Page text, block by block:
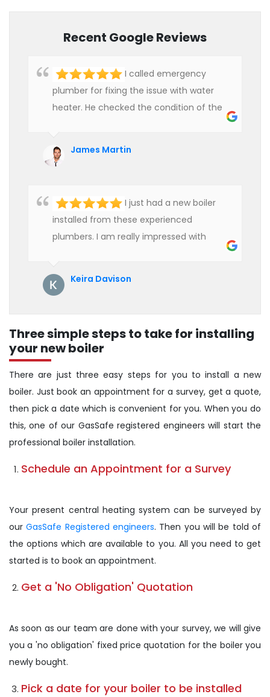
Recent Google Reviews
I called emergency
plumber for fixing the issue with water
heater. He checked the condition of the
hire professional plumbers for our work.
James Martin
I just had a new boiler
installed from these experienced
plumbers. I am really impressed with
Keira Davison
Three simple steps to take for installing
your new boiler
There are just three easy steps for you to install a new
boiler. Just book an appointment for a survey, get a quote,
then pick a date which is convenient for you. When you do
this, one of our GasSafe registered engineers will start the
professional boiler installation.
Schedule an Appointment for a Survey
Your present central heating system can be surveyed by
ourGasSafe Registered engineers. Then you will be told of
the options which are available to you. All you need to get
started is to book an appointment.
Get a 'No Obligation' Quotation
As soon as our team are done with your survey, we will give
you a 'no obligation' fixed price quotation for the boiler you
newly bought.
Pick a date for your boiler to be installed